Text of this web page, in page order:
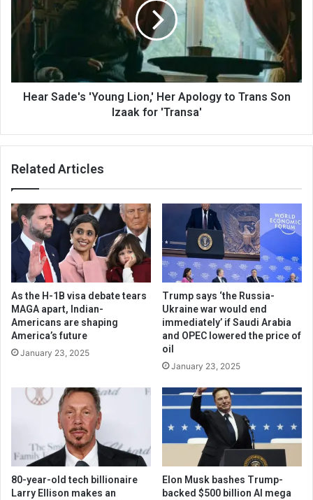
Hear Sade's 'Young Lion,' Her Apology to Trans Son
Izaak for 'Transa'
Related Articles
As the H-1B visa debate tears
MAGA apart, Indian-
Americans are shaping
America’s future
January 23, 2025
Trump says ‘the Russia-
Ukraine war would end
immediately’ if Saudi Arabia
and OPEC lowered the price of
oil
January 23, 2025
80-year-old tech billionaire
Larry Ellison makes an
Elon Musk bashes Trump-
backed $500 billion AI mega